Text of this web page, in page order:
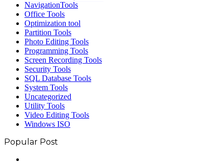
NavigationTools
Office Tools
Optimization tool
Partition Tools
Photo Editing Tools
Programming Tools
Screen Recording Tools
Security Tools
SQL Database Tools
System Tools
Uncategorized
Utility Tools
Video Editing Tools
Windows ISO
Popular Post